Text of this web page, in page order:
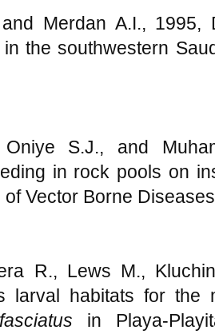
Merdan A.I.,
the southwestern
S.J., and
in rock pools on
Vector Borne
R., Lews M.,
larval habitats for the
in Playa-